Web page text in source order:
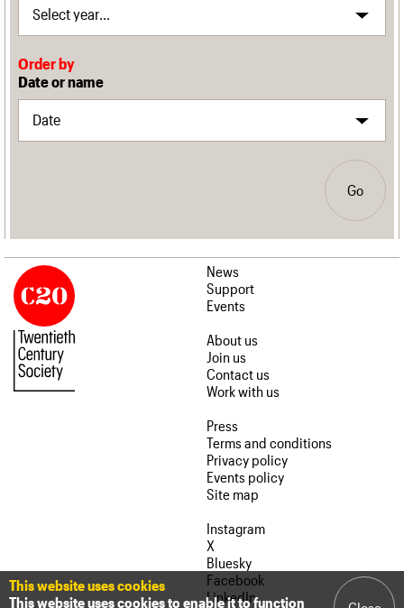
Order by
Date or name
Go
News
Support
Events
About us
Join us
Contact us
Work with us
Press
Terms and conditions
Privacy policy
Events policy
Site map
Instagram
X
Bluesky
Facebook
LinkedIn
This website uses cookies
This website uses cookies to enable it to function